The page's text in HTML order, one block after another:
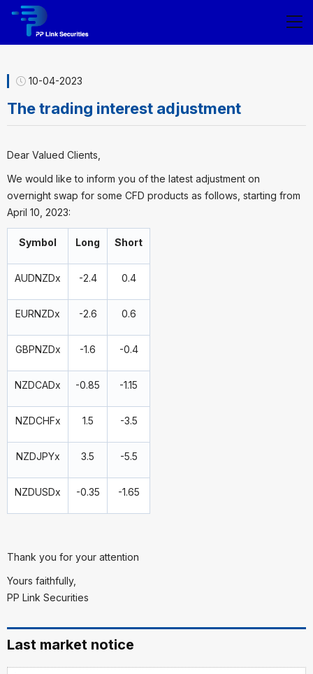
10-04-2023
The trading interest adjustment
Dear Valued Clients,
We would like to inform you of the latest adjustment on
overnight swap for some CFD products as follows, starting from
April 10, 2023:
Symbol Long Short
AUDNZDx -2.4 0.4
EURNZDx -2.6 0.6
GBPNZDx -1.6 -0.4
NZDCADx -0.85 -1.15
NZDCHFx 1.5 -3.5
NZDJPYx 3.5 -5.5
NZDUSDx -0.35 -1.65
Thank you for your attention
Yours faithfully,
PP Link Securities
Last market notice